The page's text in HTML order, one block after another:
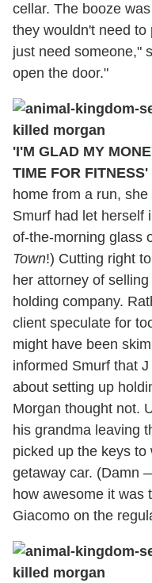
cellar. The booze
they wouldn't need to
just need someone,"
open the door."
'I'M GLAD MY
TIME FOR FITNESS'
home from a run,
Smurf had let
of-the-morning glass
Town!) Cutting right
her attorney of
holding company.
client speculate for
might have been
informed Smurf that
about setting up
Morgan thought not.
his grandma leaving
picked up the keys
getaway car. (Damn
how awesome it was
Giacomo on the